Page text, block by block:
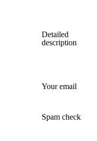
Detailed
description
Your email
Spam check